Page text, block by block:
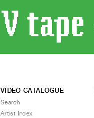
VIDEO CATALOGUE
Search
Artist Index